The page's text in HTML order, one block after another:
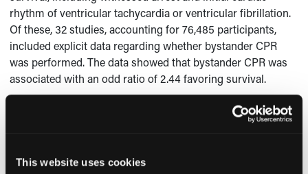
This website uses cookies
rhythm of ventricular tachycardia or ventricular fibrillation.
Of these, 32 studies, accounting for 76,485 participants,
included explicit data regarding whether bystander CPR
was performed. The data showed that bystander CPR was
associated with an odd ratio of 2.44 favoring survival.
The AHA now endorses the use of dispatcher-assisted
In dispatcher-assisted CPR, the EMD asks the
normally. If the victim is not responsive and not breathing